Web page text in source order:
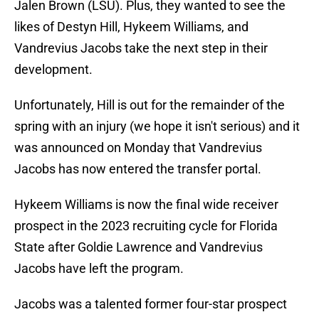
Jalen Brown (LSU). Plus, they wanted to see the
likes of Destyn Hill, Hykeem Williams, and
Vandrevius Jacobs take the next step in their
development.
Unfortunately, Hill is out for the remainder of the
spring with an injury (we hope it isn't serious) and it
was announced on Monday that Vandrevius
Jacobs has now entered the transfer portal.
Hykeem Williams is now the final wide receiver
prospect in the 2023 recruiting cycle for Florida
State after Goldie Lawrence and Vandrevius
Jacobs have left the program.
Jacobs was a talented former four-star prospect